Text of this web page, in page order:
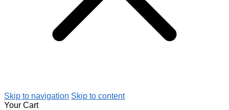
Skip to navigation Skip to content
Your Cart